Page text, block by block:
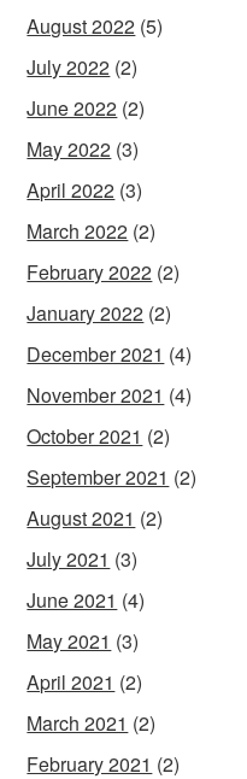
August 2022 (5)
July 2022 (2)
June 2022 (2)
May 2022 (3)
April 2022 (3)
March 2022 (2)
February 2022 (2)
January 2022 (2)
December 2021 (4)
November 2021 (4)
October 2021 (2)
September 2021 (2)
August 2021 (2)
July 2021 (3)
June 2021 (4)
May 2021 (3)
April 2021 (2)
March 2021 (2)
February 2021 (2)